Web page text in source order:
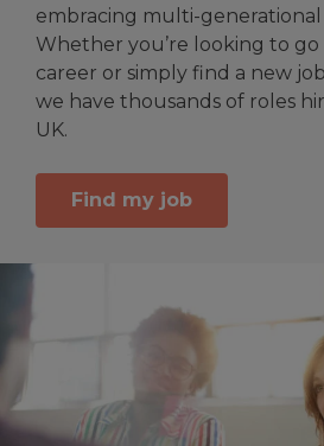
embracing multi-
Whether you’re looking to
career or simply find a new
we have thousands of roles
UK.
Find my job